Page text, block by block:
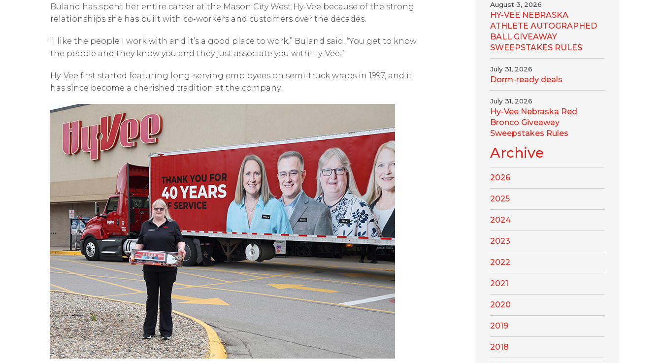
Buland has spent her entire career at the Mason City West Hy-Vee because of the strong
relationships she has built with co-workers and customers over the decades.
“I like the people I work with and it’s a good place to work,” Buland said. “You get to know
the people and they know you and they just associate you with Hy-Vee.”
Hy-Vee first started featuring long-serving employees on semi-truck wraps in 1997, and it
has since become a cherished tradition at the company.
August 3, 2026
HY-VEE NEBRASKA
ATHLETE AUTOGRAPHED
BALL GIVEAWAY
SWEEPSTAKES RULES
July 31, 2026
Dorm-ready deals
July 31, 2026
Hy-Vee Nebraska Red
Bronco Giveaway
Sweepstakes Rules
Archive
2026
2025
2024
2023
2022
2021
2020
2019
2018